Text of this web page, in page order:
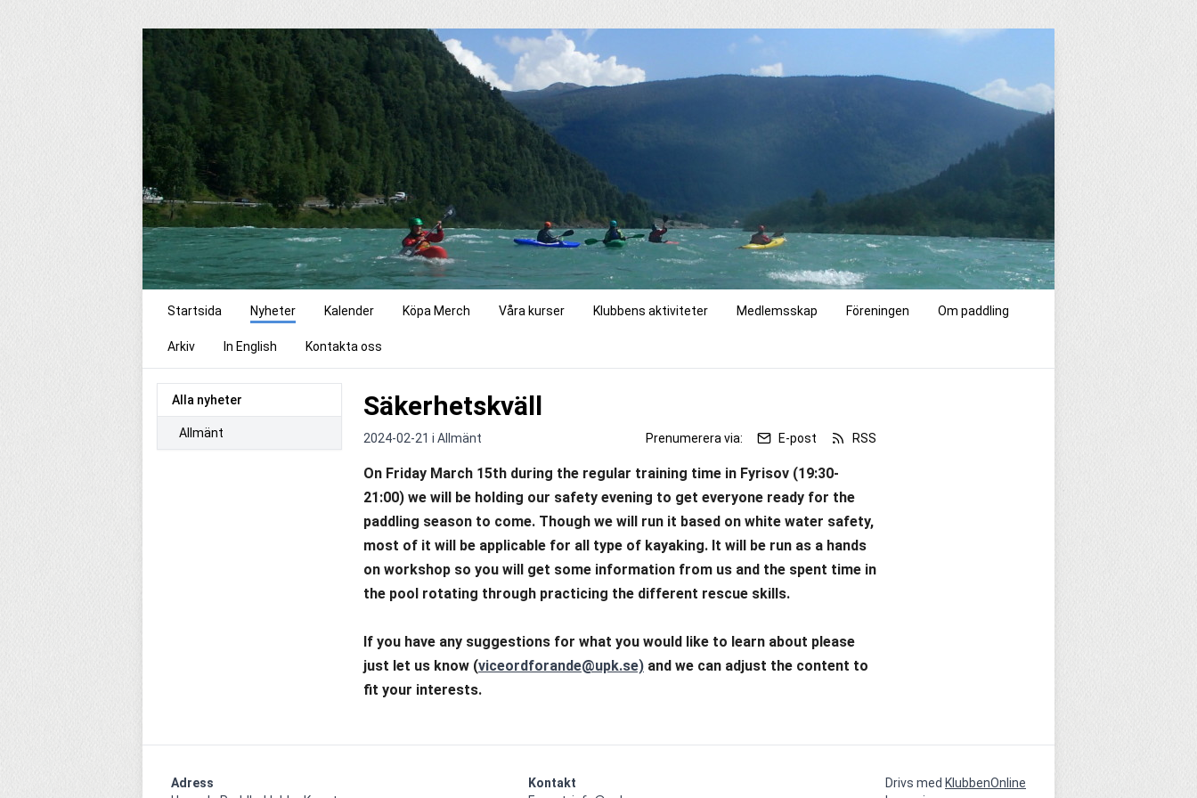
Startsida Nyheter Kalender Köpa Merch Våra kurser Klubbens aktiviteter Medlemsskap Föreningen Om paddling
Arkiv In English Kontakta oss
Alla nyheter
Allmänt
Säkerhetskväll
2024-02-21 i Allmänt Prenumerera via: E-post RSS
On Friday March 15th during the regular training time in Fyrisov (19:30-
21:00) we will be holding our safety evening to get everyone ready for the
paddling season to come. Though we will run it based on white water safety,
most of it will be applicable for all type of kayaking. It will be run as a hands
on workshop so you will get some information from us and the spent time in
the pool rotating through practicing the different rescue skills.
If you have any suggestions for what you would like to learn about please
just let us know (viceordforande@upk.se) and we can adjust the content to
fit your interests.
Adress
Kontakt
Drivs med KlubbenOnline